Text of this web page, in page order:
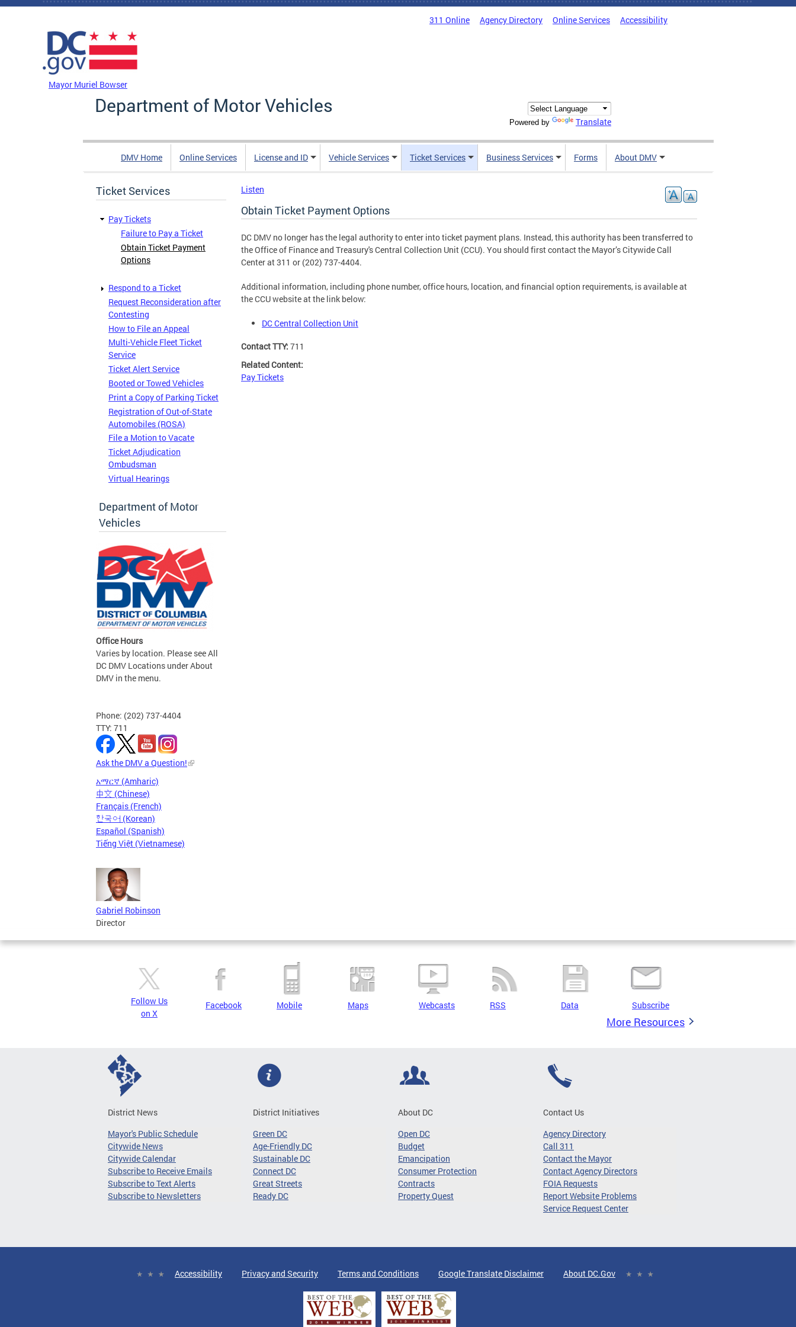
Skip to main content
311 Online Agency Directory Online Services Accessibility
Mayor Muriel Bowser
Department of Motor Vehicles
Powered by Translate
DMV Home Online Services License and ID Vehicle Services Ticket Services Business Services Forms About DMV
Ticket Services
Pay Tickets
Failure to Pay a Ticket
Obtain Ticket Payment
Options
Respond to a Ticket
Request Reconsideration after
Contesting
How to File an Appeal
Multi-Vehicle Fleet Ticket
Service
Ticket Alert Service
Booted or Towed Vehicles
Print a Copy of Parking Ticket
Registration of Out-of-State
Automobiles (ROSA)
File a Motion to Vacate
Ticket Adjudication
Ombudsman
Virtual Hearings
Department of Motor
Vehicles
Office Hours
Varies by location. Please see All
DC DMV Locations under About
DMV in the menu.
Phone: (202) 737-4404
TTY: 711
Ask the DMV a Question!
አማርኛ (Amharic)
中文 (Chinese)
Français (French)
한국어 (Korean)
Español (Spanish)
Tiếng Việt (Vietnamese)
Gabriel Robinson
Director
Listen
Obtain Ticket Payment Options
DC DMV no longer has the legal authority to enter into ticket payment plans. Instead, this authority has been transferred to
the Office of Finance and Treasury's Central Collection Unit (CCU). You should first contact the Mayor’s Citywide Call
Center at 311 or (202) 737-4404.
Additional information, including phone number, office hours, location, and financial option requirements, is available at
the CCU website at the link below:
DC Central Collection Unit
Contact TTY: 711
Related Content:
Pay Tickets
Follow Us
on X
Facebook Mobile Maps Webcasts RSS Data Subscribe
More Resources
District News
Mayor's Public Schedule
Citywide News
Citywide Calendar
Subscribe to Receive Emails
Subscribe to Text Alerts
Subscribe to Newsletters
District Initiatives
Green DC
Age-Friendly DC
Sustainable DC
Connect DC
Great Streets
Ready DC
About DC
Open DC
Budget
Emancipation
Consumer Protection
Contracts
Property Quest
Contact Us
Agency Directory
Call 311
Contact the Mayor
Contact Agency Directors
FOIA Requests
Report Website Problems
Service Request Center
Accessibility Privacy and Security Terms and Conditions Google Translate Disclaimer About DC.Gov